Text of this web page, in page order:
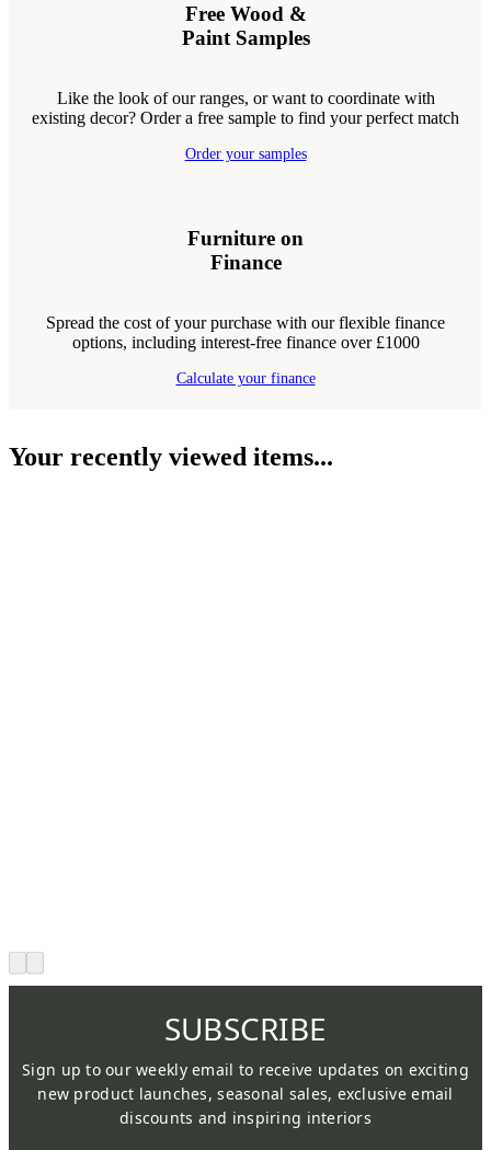
Free Wood &
Paint Samples
Like the look of our ranges, or want to coordinate with
existing decor? Order a free sample to find your perfect match
Order your samples
Furniture on
Finance
Spread the cost of your purchase with our flexible finance
options, including interest-free finance over £1000
Calculate your finance
Your recently viewed items...
SUBSCRIBE
Sign up to our weekly email to receive updates on exciting
new product launches, seasonal sales, exclusive email
discounts and inspiring interiors